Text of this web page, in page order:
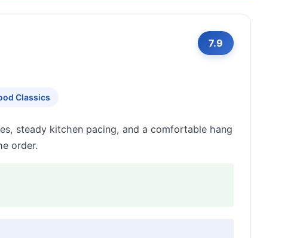
7.9
Classics
steady kitchen pacing, and a comfortable hang
order.